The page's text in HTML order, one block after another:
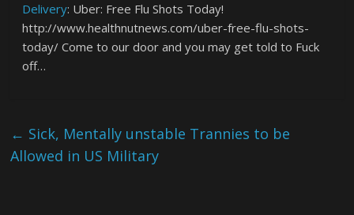
Delivery: Uber: Free Flu Shots Today!
http://www.healthnutnews.com/uber-free-flu-shots-
today/ Come to our door and you may get told to Fuck
off…
← Sick, Mentally unstable Trannies to be
Allowed in US Military